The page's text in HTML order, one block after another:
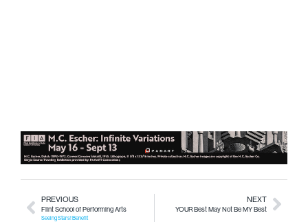
PREVIOUS
Flint School of Performing Arts
Seeing Stars! Benefit
NEXT
YOUR Best May Not Be MY Best